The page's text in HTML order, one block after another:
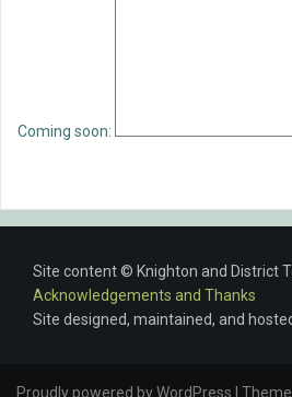
Coming soon:
Site content © Knighton and District
Acknowledgements and Thanks
Site designed, maintained, and
Proudly powered by WordPress